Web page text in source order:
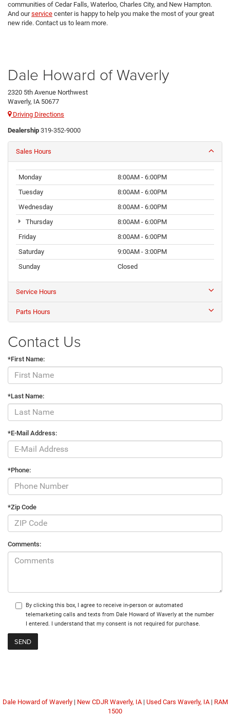
communities of Cedar Falls, Waterloo, Charles City, and New Hampton.
And ourservice center is happy to help you make the most of your great
new ride. Contact us to learn more.
Dale Howard of Waverly
2320 5th Avenue Northwest
Waverly, IA 50677
Driving Directions
Dealership 319-352-9000
Sales Hours
Monday
8:00AM - 6:00PM
Tuesday
8:00AM - 6:00PM
Wednesday
8:00AM - 6:00PM
Thursday
8:00AM - 6:00PM
Friday
8:00AM - 6:00PM
Saturday
9:00AM - 3:00PM
Sunday
Closed
Service Hours
Parts Hours
Contact Us
*First Name:
*Last Name:
*E-Mail Address:
*Phone:
*Zip Code
Comments:
By clicking this box, I agree to receive in-person or automated
telemarketing calls and texts from Dale Howard of Waverly at the number
I entered. I understand that my consent is not required for purchase.
Dale Howard of Waverly| New CDJR Waverly, IA| Used Cars Waverly, IA| RAM
1500